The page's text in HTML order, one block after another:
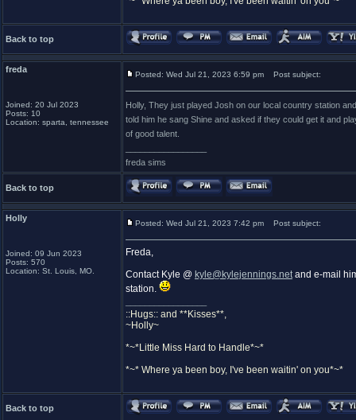
Back to top
freda
Joined: 20 Jul 2023
Posts: 10
Location: sparta, tennessee
Posted: Wed Jul 21, 2023 6:59 pm Post subject:
Holly, They just played Josh on our local country station
told him he sang Shine and asked if they could get it and
of good talent.
freda sims
Back to top
Holly
Joined: 09 Jun 2023
Posts: 570
Location: St. Louis, MO.
Posted: Wed Jul 21, 2023 7:42 pm Post subject:
Freda,
Contact Kyle @ kyle@kylejennings.netand e-mail
station.
::Hugs:: and **Kisses**,
~Holly~
*~*Little Miss Hard to Handle*~*
*~* Where ya been boy, I've been waitin' on you*~*
Back to top